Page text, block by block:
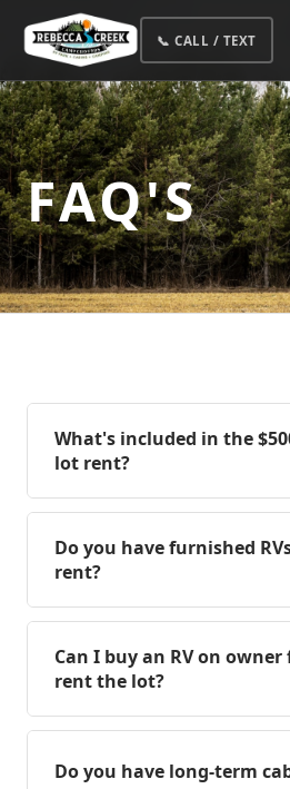
📞 CALL / TEXT
FAQ'S
What's included in the
lot rent?
Do you have furnished
rent?
Can I buy an RV on
rent the lot?
Do you have long-term